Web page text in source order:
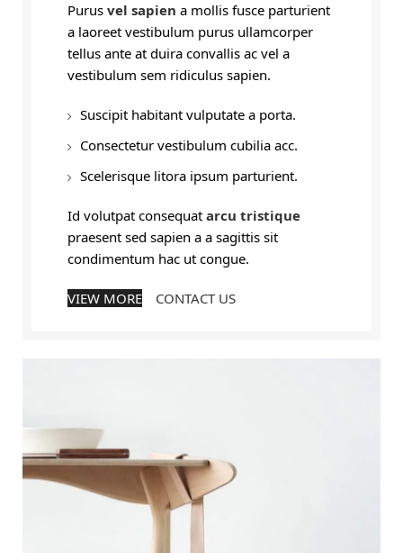
Purus vel sapien a mollis fusce parturient
a laoreet vestibulum purus ullamcorper
tellus ante at duira convallis ac vel a
vestibulum sem ridiculus sapien.
Suscipit habitant vulputate a porta.
Consectetur vestibulum cubilia acc.
Scelerisque litora ipsum parturient.
Id volutpat consequat arcu tristique
praesent sed sapien a a sagittis sit
condimentum hac ut congue.
VIEW MORE CONTACT US